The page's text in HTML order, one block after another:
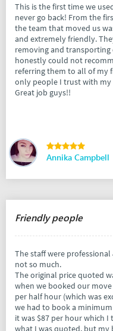
This is the first time we
never go back! From the
the team that moved us
and extremely friendly.
removing and
honestly could not
referring them to all of my
only people I trust with my
Great job guys!!
Annika Campbell
Friendly people
The staff were
not so much.
The original price quoted
when we booked our move
per half hour (which was
we had to book a
it was $87 per hour which
what I was quoted, but my